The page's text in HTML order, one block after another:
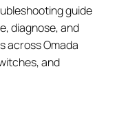
guide
diagnose, and
across Omada
and